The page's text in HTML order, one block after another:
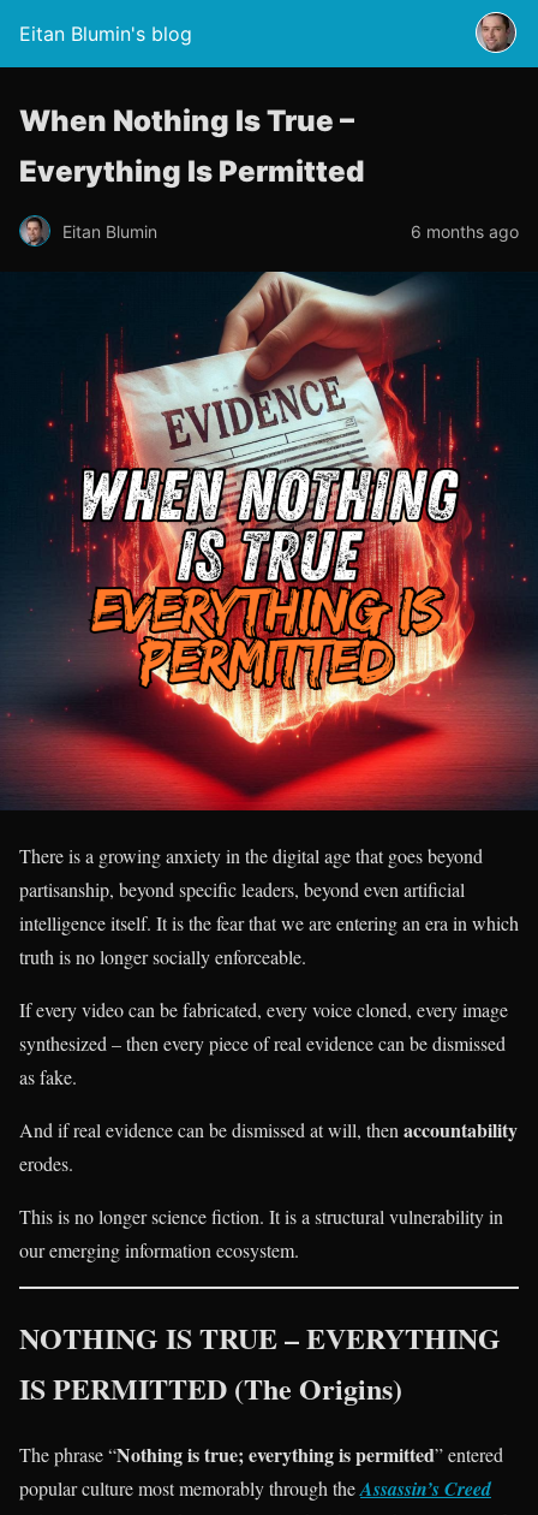
Eitan Blumin's blog
When Nothing Is True –
Everything Is Permitted
Eitan Blumin 6 months ago
There is a growing anxiety in the digital age that goes beyond
partisanship, beyond specific leaders, beyond even artificial
intelligence itself. It is the fear that we are entering an era in which
truth is no longer socially enforceable.
If every video can be fabricated, every voice cloned, every image
synthesized – then every piece of real evidence can be dismissed
as fake.
And if real evidence can be dismissed at will, then accountability
erodes.
This is no longer science fiction. It is a structural vulnerability in
our emerging information ecosystem.
NOTHING IS TRUE – EVERYTHING
IS PERMITTED (The Origins)
The phrase “Nothing is true; everything is permitted” entered
popular culture most memorably through theAssassin’s Creed